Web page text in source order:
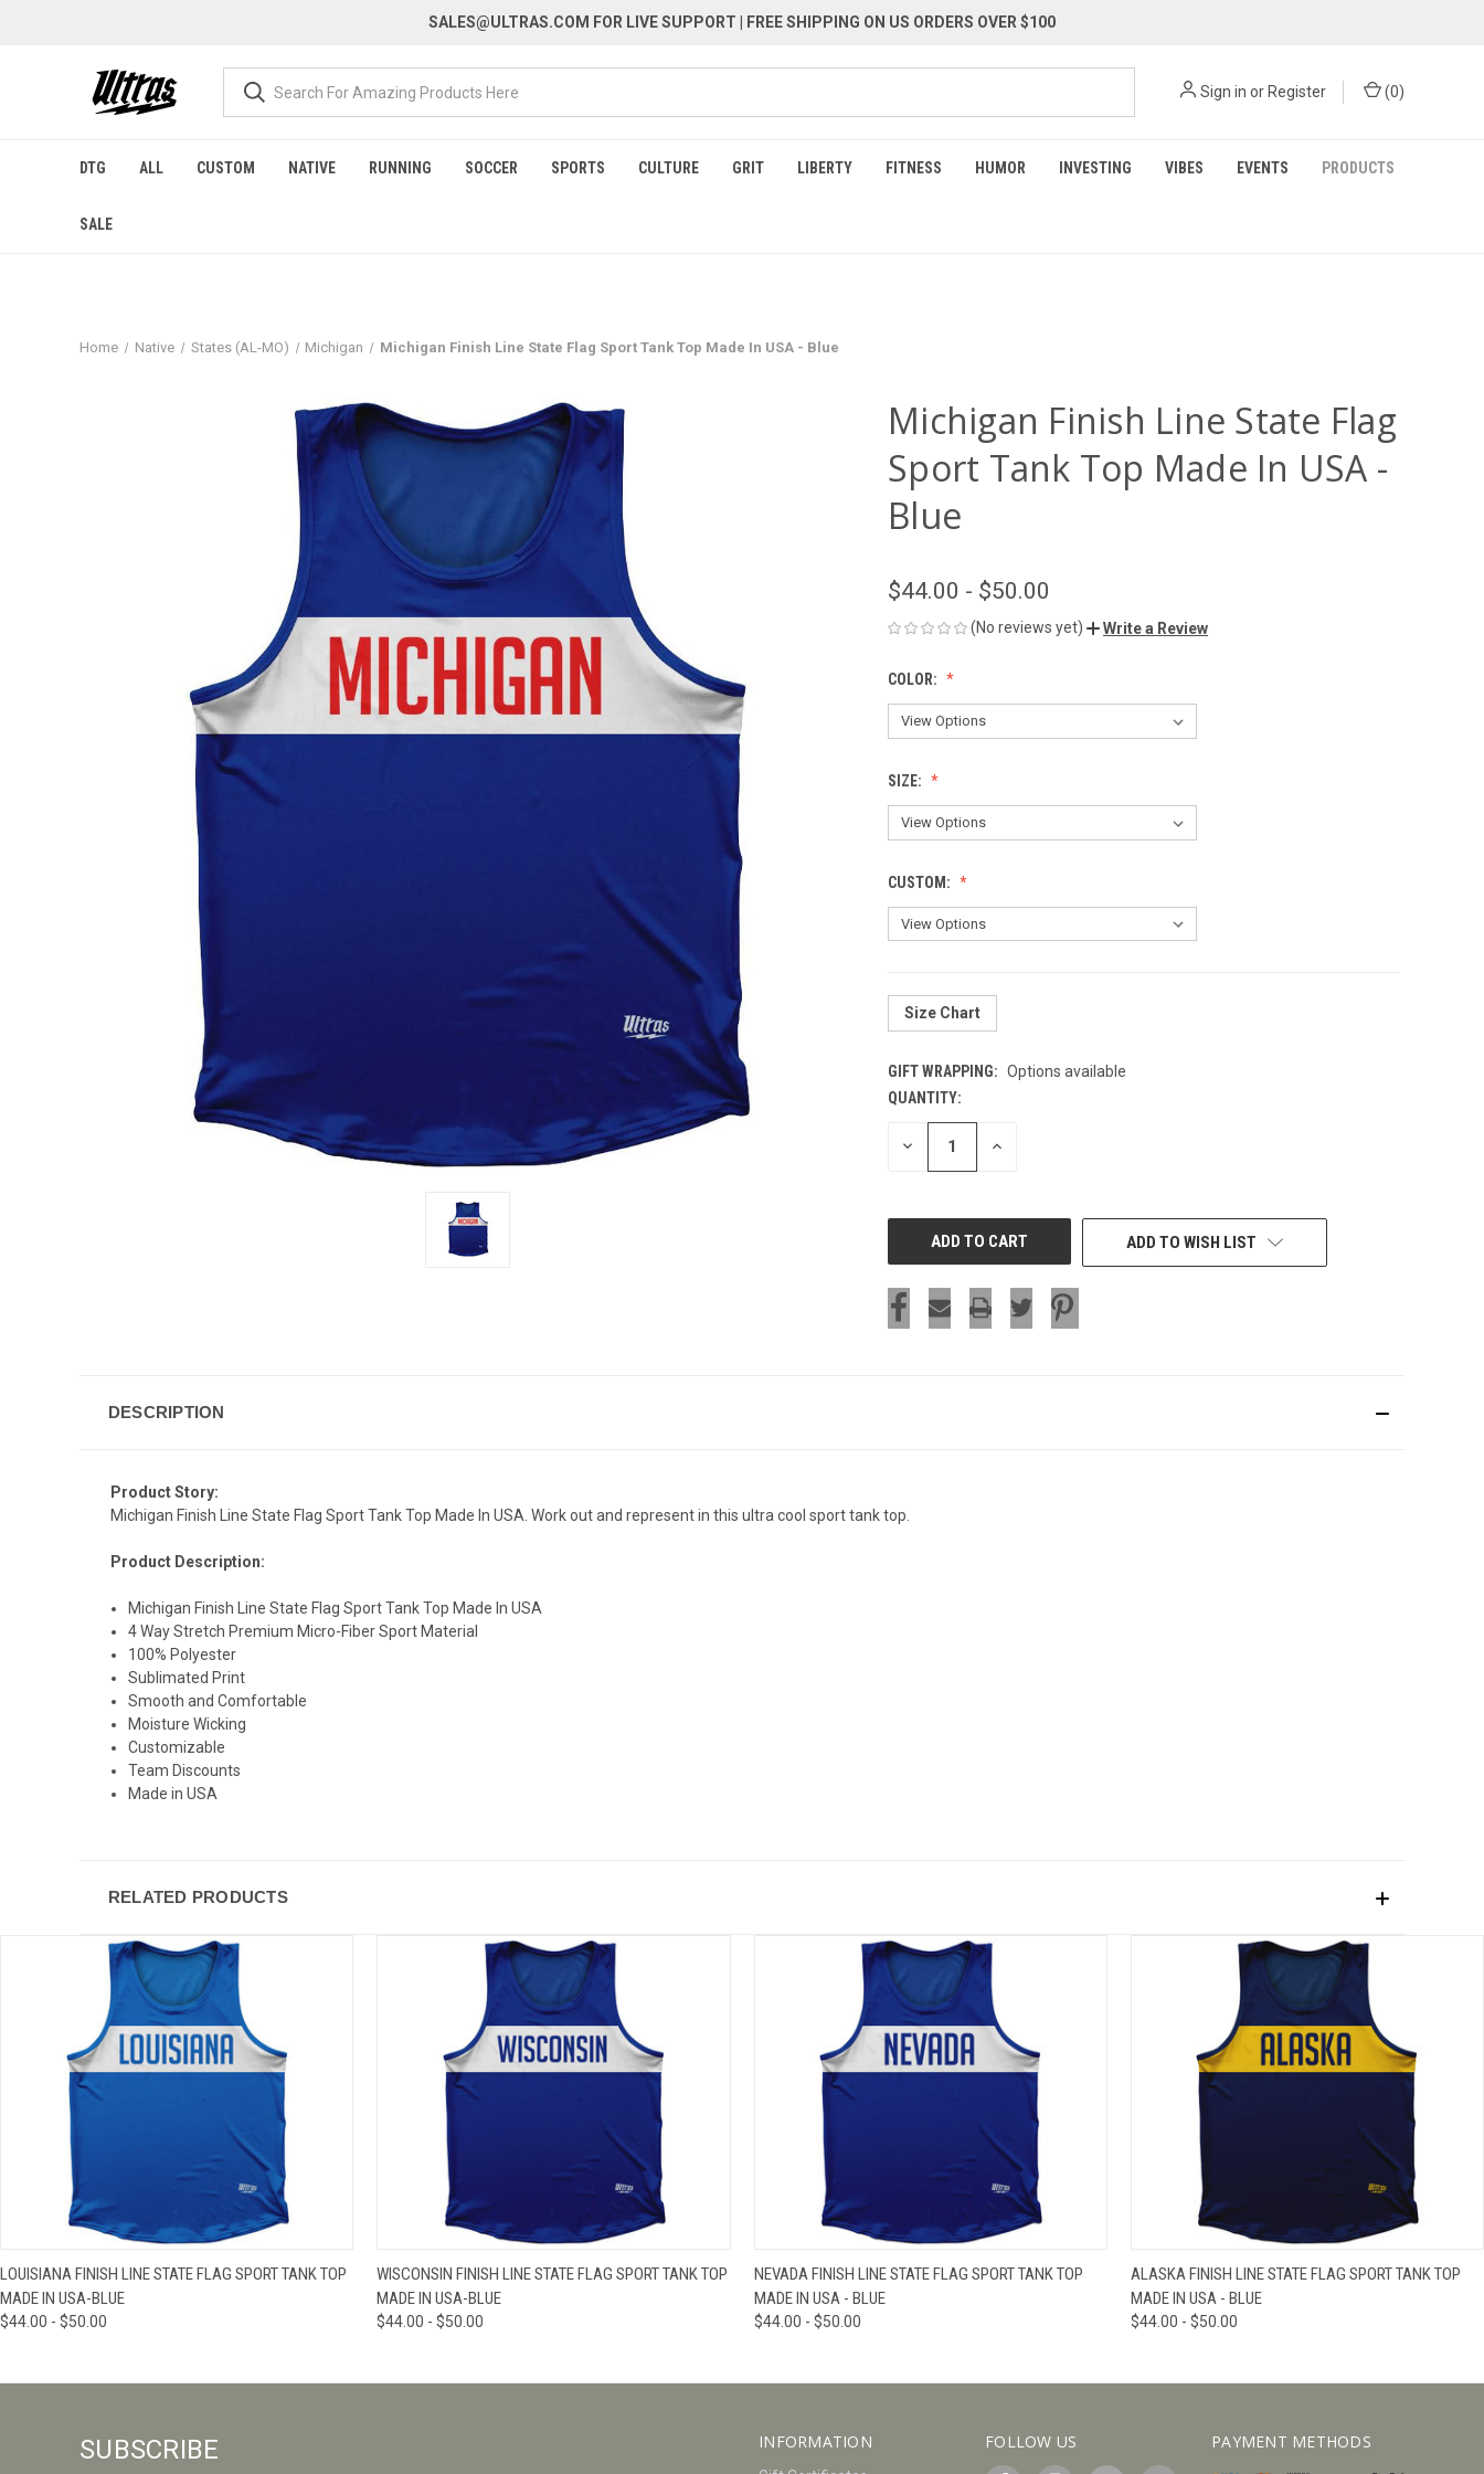
SALES@ULTRAS.COM FOR LIVE SUPPORT | FREE SHIPPING ON US ORDERS OVER $100
Sign in or Register (0)
DTG ALL CUSTOM NATIVE RUNNING SOCCER SPORTS CULTURE GRIT LIBERTY FITNESS HUMOR INVESTING VIBES EVENTS PRODUCTS
SALE
Home Native States (AL-MO) Michigan Michigan Finish Line State Flag Sport Tank Top Made In USA - Blue
Michigan Finish Line State Flag
Sport Tank Top Made In USA -
Blue
$44.00 - $50.00
(No reviews yet) Write a Review
COLOR:
SIZE:
CUSTOM:
Size Chart
GIFT WRAPPING: Options available
CURRENT
STOCK:
QUANTITY:
DECREASE INCREASE
ADD TO WISH LIST
DESCRIPTION
Product Story:
Michigan Finish Line State Flag Sport Tank Top Made In USA. Work out and represent in this ultra cool sport tank top.
Product Description:
Michigan Finish Line State Flag Sport Tank Top Made In USA
4 Way Stretch Premium Micro-Fiber Sport Material
100% Polyester
Sublimated Print
Smooth and Comfortable
Moisture Wicking
Customizable
Team Discounts
Made in USA
RELATED PRODUCTS
QUICK VIEW VIEW OPTIONS
LOUISIANA FINISH LINE STATE FLAG SPORT TANK TOP
MADE IN USA-BLUE
$44.00 - $50.00
QUICK VIEW VIEW OPTIONS
WISCONSIN FINISH LINE STATE FLAG SPORT TANK TOP
MADE IN USA-BLUE
$44.00 - $50.00
QUICK VIEW VIEW OPTIONS
NEVADA FINISH LINE STATE FLAG SPORT TANK TOP
MADE IN USA - BLUE
$44.00 - $50.00
QUICK VIEW VIEW OPTIONS
ALASKA FINISH LINE STATE FLAG SPORT TANK TOP
MADE IN USA - BLUE
$44.00 - $50.00
INFORMATION FOLLOW US PAYMENT METHODS
SUBSCRIBE